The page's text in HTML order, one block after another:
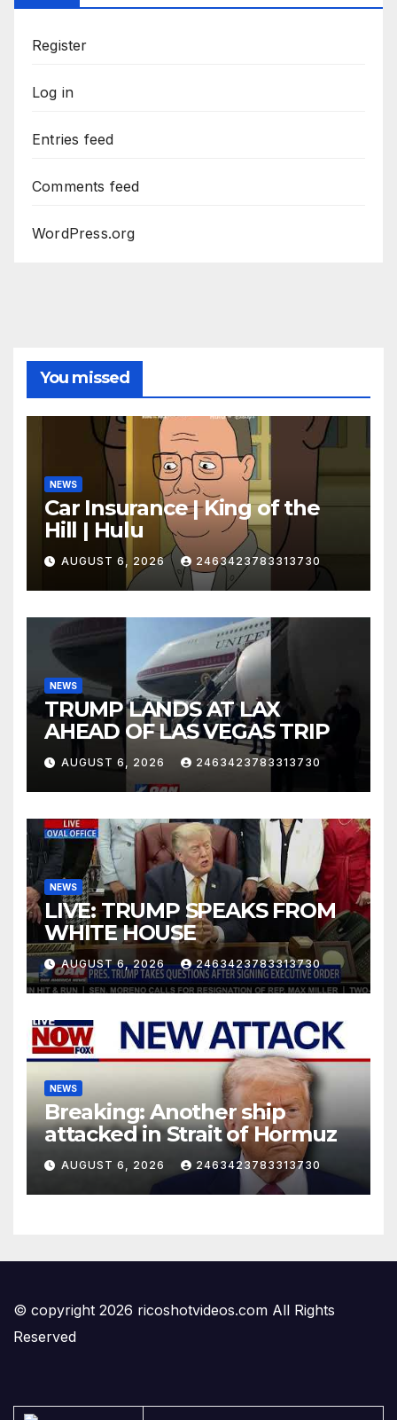
Register
Log in
Entries feed
Comments feed
WordPress.org
You missed
NEWS
Car Insurance | King of the
Hill | Hulu
AUGUST 6, 2026 2463423783313730
NEWS
TRUMP LANDS AT LAX
AHEAD OF LAS VEGAS TRIP
AUGUST 6, 2026 2463423783313730
NEWS
LIVE: TRUMP SPEAKS FROM
WHITE HOUSE
AUGUST 6, 2026 2463423783313730
NEWS
Breaking: Another ship
attacked in Strait of Hormuz
AUGUST 6, 2026 2463423783313730
© copyright 2026 ricoshotvideos.com All Rights
Reserved